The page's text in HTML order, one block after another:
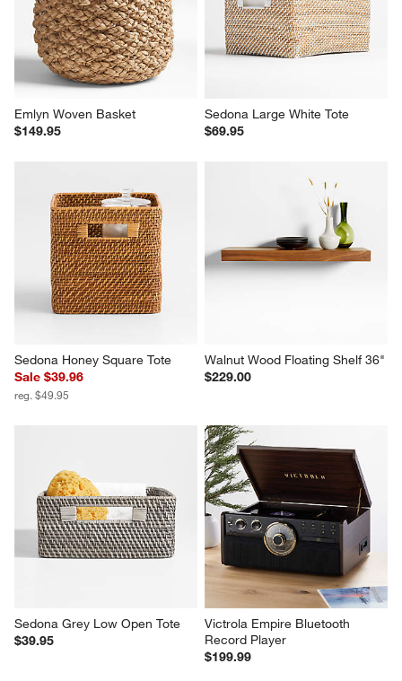
Emlyn Woven Basket
$149.95
Sedona Large White Tote
$69.95
Sedona Honey Square Tote
Sale $39.96
reg. $49.95
Walnut Wood Floating Shelf 36"
$229.00
Sedona Grey Low Open Tote
$39.95
Victrola Empire Bluetooth
Record Player
$199.99